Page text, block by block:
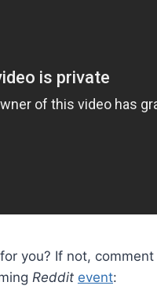
you? If not, comment
Reddit event: